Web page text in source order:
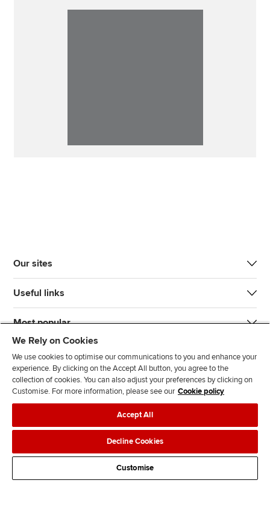
Our sites
Useful links
Most popular
J
n
s
F
l
l
o
w
F
l
o
w
T
T
k
F
d
s
Legal policiesData protection & cookies
AdvertisingSite mapContact us
We Rely on Cookies
We use cookies to optimise our communications to you and enhance your
experience. By clicking on the Accept All button, you agree to the
collection of cookies. You can also adjust your preferences by clicking on
Customise. For more information, please see our Cookie policy
Accept All
Decline Cookies
Customise